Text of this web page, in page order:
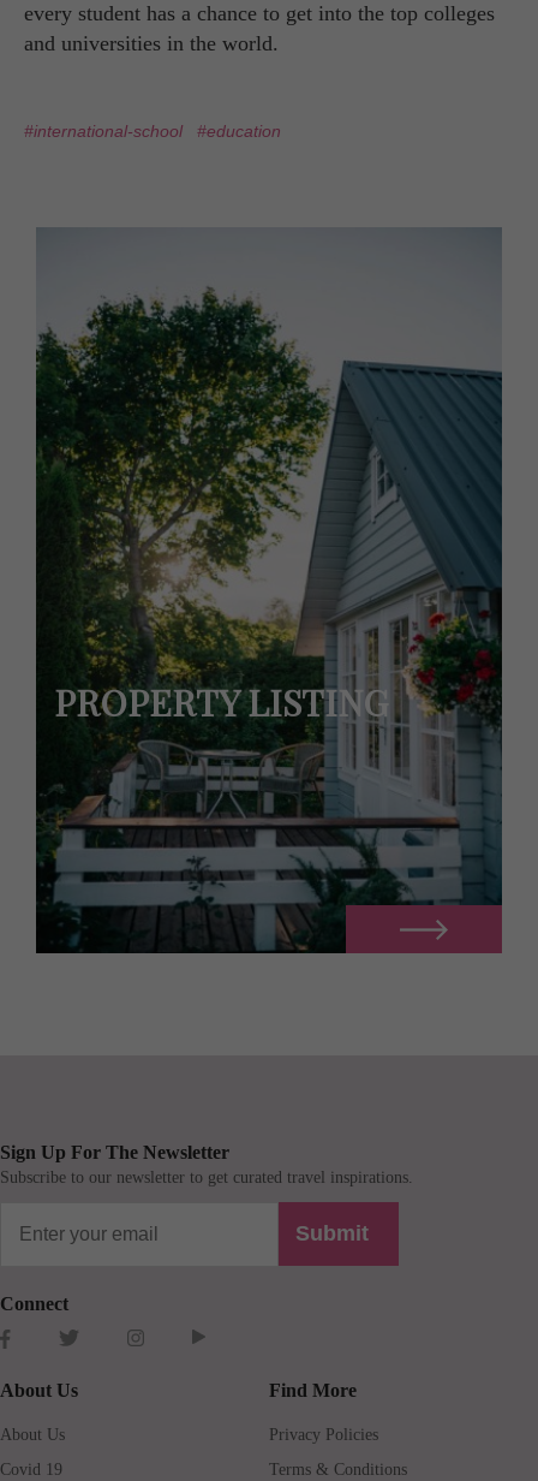
every student has a chance to get into the top colleges
and universities in the world.
#international-school #education
PROPERTY LISTING
Sign Up For The Newsletter
Subscribe to our newsletter to get curated travel inspirations.
Submit
Connect
About Us
About Us
Covid 19
Find More
Privacy Policies
Terms & Conditions